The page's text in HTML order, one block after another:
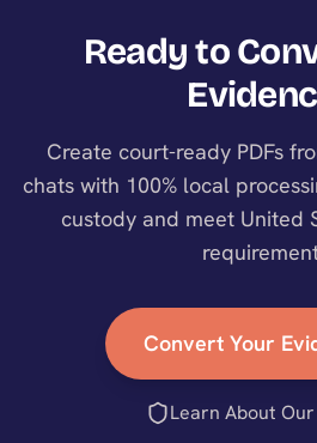
Ready to
Create court-ready PDFs
chats with 100% local
custody and meet United
Convert Your
Learn About